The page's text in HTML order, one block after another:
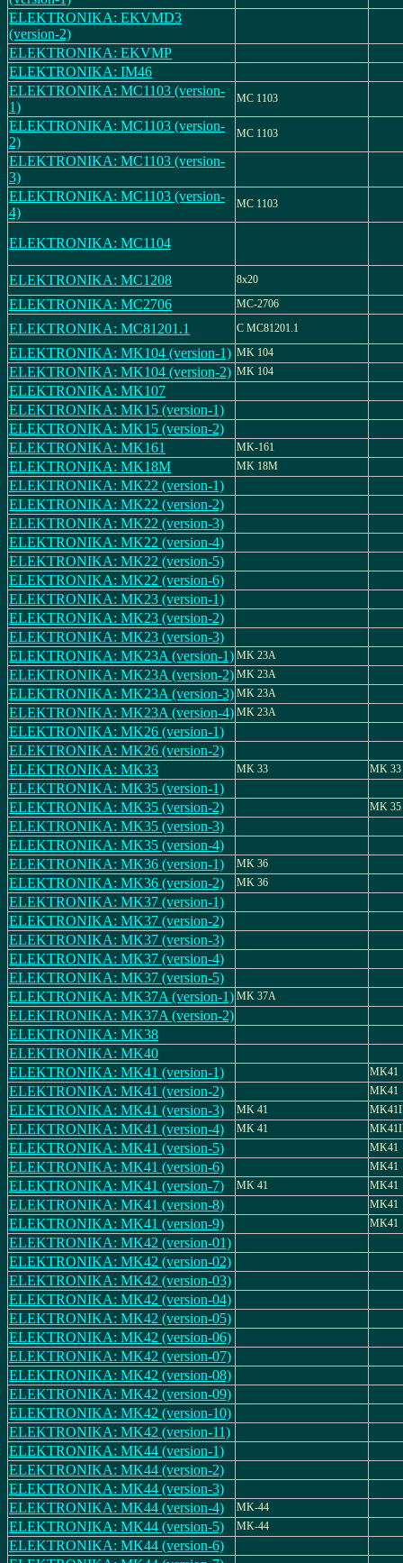
ELEKTRONIKA: EKVMD3
(version-2)
ELEKTRONIKA: EKVMP
ELEKTRONIKA: IM46
ELEKTRONIKA: MC1103 (version-
1)
MC 1103
ELEKTRONIKA: MC1103 (version-
2)
MC 1103
ELEKTRONIKA: MC1103 (version-
3)
ELEKTRONIKA: MC1103 (version-
4)
MC 1103
ELEKTRONIKA: MC1104
ELEKTRONIKA: MC1208 8x20
ELEKTRONIKA: MC2706 MC-2706
ELEKTRONIKA: MC81201.1 C MC81201.1
ELEKTRONIKA: MK104 (version-1) MK 104
ELEKTRONIKA: MK104 (version-2) MK 104
ELEKTRONIKA: MK107
ELEKTRONIKA: MK15 (version-1)
ELEKTRONIKA: MK15 (version-2)
ELEKTRONIKA: MK161
MK-161
ELEKTRONIKA: MK18M MK 18M
ELEKTRONIKA: MK22 (version-1)
ELEKTRONIKA: MK22 (version-2)
ELEKTRONIKA: MK22 (version-3)
ELEKTRONIKA: MK22 (version-4)
ELEKTRONIKA: MK22 (version-5)
ELEKTRONIKA: MK22 (version-6)
ELEKTRONIKA: MK23 (version-1)
ELEKTRONIKA: MK23 (version-2)
ELEKTRONIKA: MK23 (version-3)
ELEKTRONIKA: MK23A (version-1) MK 23A
ELEKTRONIKA: MK23A (version-2) MK 23A
ELEKTRONIKA: MK23A (version-3) MK 23A
ELEKTRONIKA: MK23A (version-4) MK 23A
ELEKTRONIKA: MK26 (version-1)
ELEKTRONIKA: MK26 (version-2)
ELEKTRONIKA: MK33
MK 33 MK 33
ELEKTRONIKA: MK35 (version-1)
ELEKTRONIKA: MK35 (version-2)
MK 35
ELEKTRONIKA: MK35 (version-3)
ELEKTRONIKA: MK35 (version-4)
ELEKTRONIKA: MK36 (version-1)
MK 36
ELEKTRONIKA: MK36 (version-2) MK 36
ELEKTRONIKA: MK37 (version-1)
ELEKTRONIKA: MK37 (version-2)
ELEKTRONIKA: MK37 (version-3)
ELEKTRONIKA: MK37 (version-4)
ELEKTRONIKA: MK37 (version-5)
ELEKTRONIKA: MK37A (version-1) MK 37A
ELEKTRONIKA: MK37A (version-2)
ELEKTRONIKA: MK38
ELEKTRONIKA: MK40
ELEKTRONIKA: MK41 (version-1)
MK41
ELEKTRONIKA: MK41 (version-2) MK41
ELEKTRONIKA: MK41 (version-3) MK 41
ELEKTRONIKA: MK41 (version-4) MK 41
ELEKTRONIKA: MK41 (version-5) MK41
ELEKTRONIKA: MK41 (version-6) MK41
ELEKTRONIKA: MK41 (version-7) MK 41 MK41
ELEKTRONIKA: MK41 (version-8) MK41
ELEKTRONIKA: MK41 (version-9) MK41
ELEKTRONIKA: MK42 (version-01)
ELEKTRONIKA: MK42 (version-02)
ELEKTRONIKA: MK42 (version-03)
ELEKTRONIKA: MK42 (version-04)
ELEKTRONIKA: MK42 (version-05)
ELEKTRONIKA: MK42 (version-06)
ELEKTRONIKA: MK42 (version-07)
ELEKTRONIKA: MK42 (version-08)
ELEKTRONIKA: MK42 (version-09)
ELEKTRONIKA: MK42 (version-10)
ELEKTRONIKA: MK42 (version-11)
ELEKTRONIKA: MK44 (version-1)
ELEKTRONIKA: MK44 (version-2)
ELEKTRONIKA: MK44 (version-3)
ELEKTRONIKA: MK44 (version-4)
MK-44
ELEKTRONIKA: MK44 (version-5) MK-44
ELEKTRONIKA: MK44 (version-6)